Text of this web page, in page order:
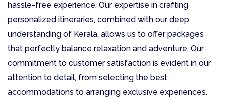
hassle-free experience. Our expertise in crafting
personalized itineraries, combined with our deep
understanding of Kerala, allows us to offer packages
that perfectly balance relaxation and adventure. Our
commitment to customer satisfaction is evident in our
attention to detail, from selecting the best
accommodations to arranging exclusive experiences.